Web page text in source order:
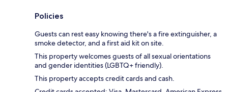
Policies
Guests can rest easy knowing there's a fire extinguisher, a
smoke detector, and a first aid kit on site.
This property welcomes guests of all sexual orientations
and gender identities (LGBTQ+ friendly).
This property accepts credit cards and cash.